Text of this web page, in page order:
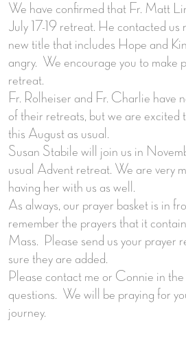
We have confirmed that Fr. Matt
July 17-19 retreat. He contacted us
new title that includes Hope and
angry. We encourage you to make
retreat.
Fr. Rolheiser and Fr. Charlie have
of their retreats, but we are excited
this August as usual.
Susan Stabile will join us in
usual Advent retreat. We are very
having her with us as well.
As always, our prayer basket is in
remember the prayers that it
Mass. Please send us your prayer
sure they are added.
Please contact me or Connie in
questions. We will be praying for
journey.